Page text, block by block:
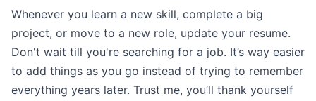
Whenever you learn a new skill, complete a big
project, or move to a new role, update your resume.
Don't wait till you're searching for a job. It’s way easier
to add things as you go instead of trying to remember
everything years later. Trust me, you’ll thank yourself